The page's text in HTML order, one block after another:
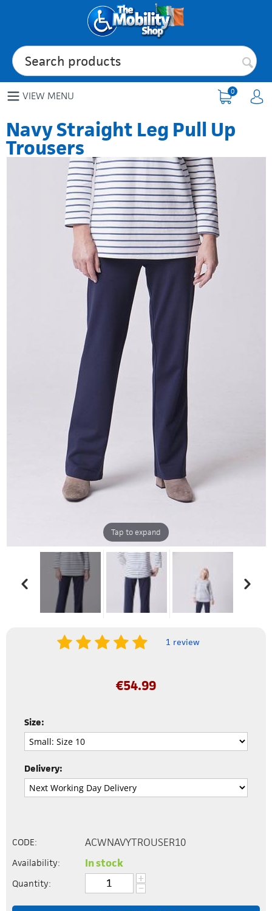
VIEW MENU 0
Navy Straight Leg Pull Up
Trousers
Tap to expand
1 review
€54.99
Size:
Delivery:
CODE: ACWNAVYTROUSER10
Availability: In stock
Quantity: +
−